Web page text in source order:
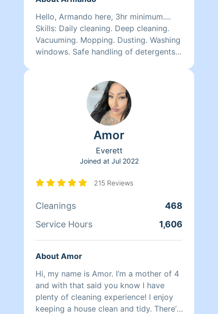
Hello, Armando here, 3hr minimum....
Skills: Daily cleaning. Deep cleaning.
Vacuuming. Mopping. Dusting. Washing
windows. Safe handling of detergents
motivated person, i like to smile n keep
myself on higher vibration and positive
Amor
Everett
Joined at Jul 2022
215 Reviews
Cleanings
468
Service Hours
1,606
About Amor
Hi, my name is Amor. I’m a mother of 4
and with that said you know I have
plenty of cleaning experience! I enjoy
keeping a house clean and tidy. There’s